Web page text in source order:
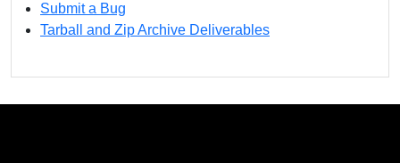
Submit a Bug
Tarball and Zip Archive Deliverables